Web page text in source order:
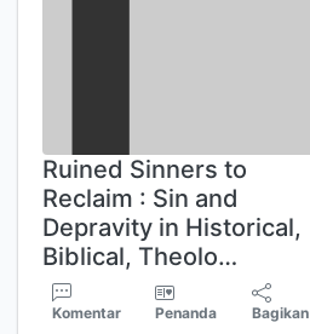
Ruined Sinners to
Reclaim : Sin and
Depravity in Historical,
Biblical, Theolo…
Komentar Penanda Bagikan